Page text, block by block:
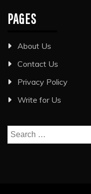
PAGES
About Us
Contact Us
Privacy Policy
Write for Us
Search
for: